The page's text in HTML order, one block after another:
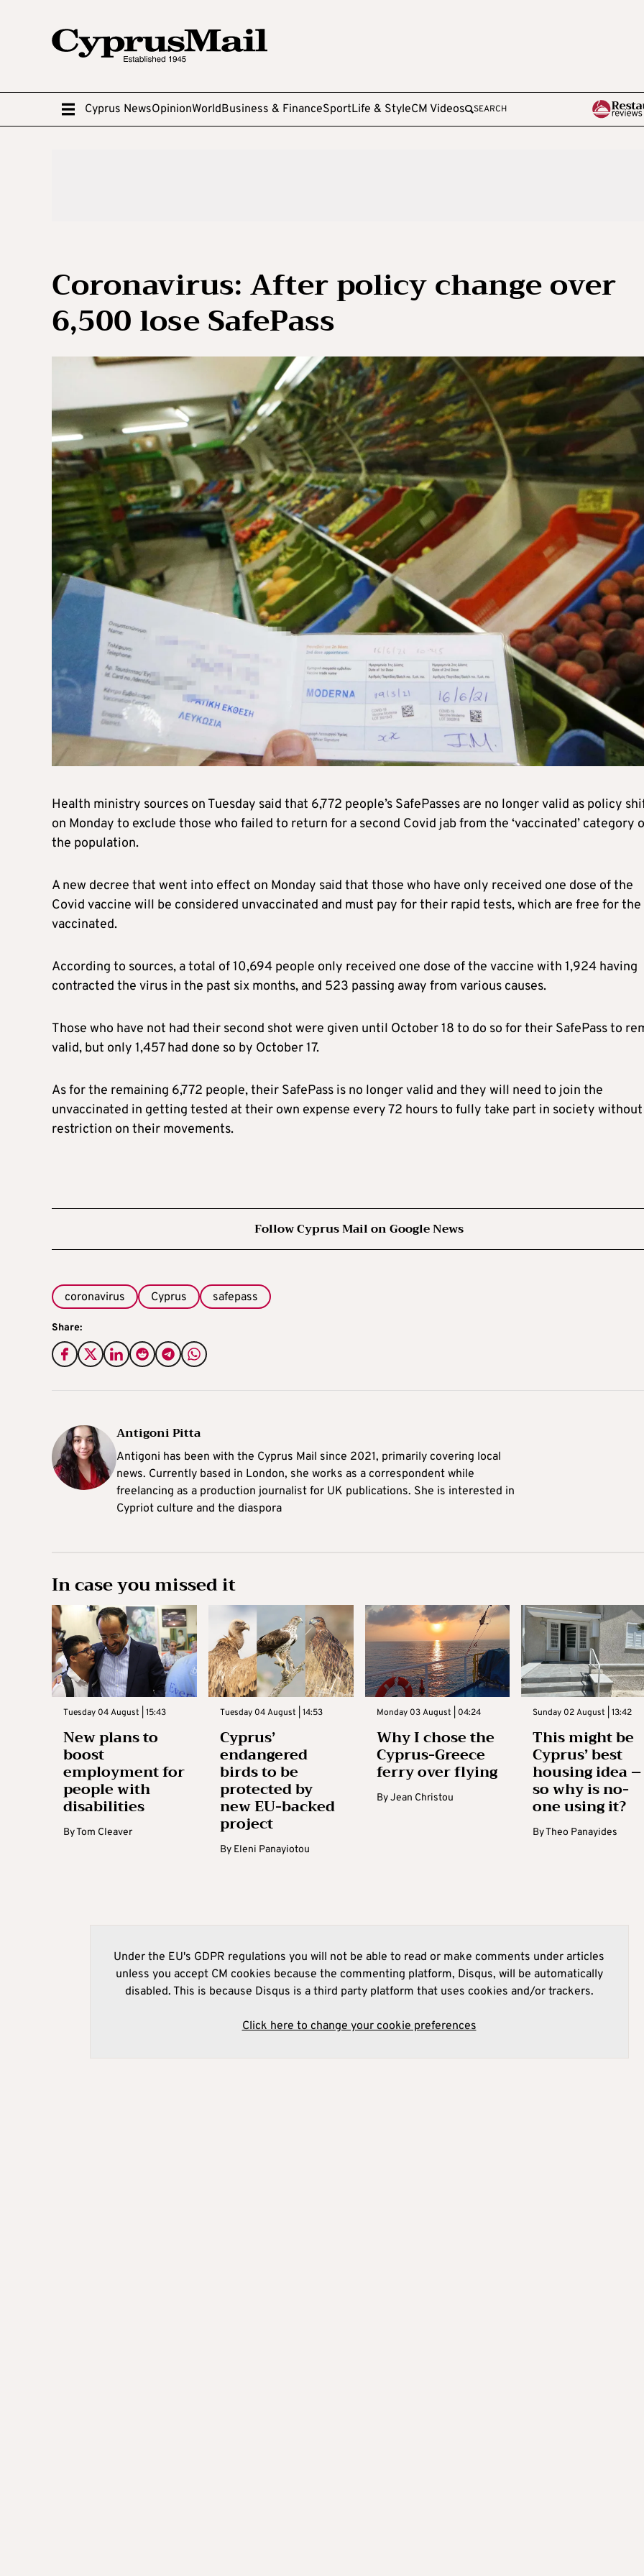
Cyprus NewsOpinionWorldBusiness & FinanceSportLife & StyleCM Videos SEARCH
Coronavirus: After policy change over
6,500 lose SafePass
Health ministry sources on Tuesday said that 6,772 people’s SafePasses are no longer valid as policy
on Monday to exclude those who failed to return for a second Covid jab from the ‘vaccinated’ category
the population.
A new decree that went into effect on Monday said that those who have only received one dose of the
Covid vaccine will be considered unvaccinated and must pay for their rapid tests, which are free for the
vaccinated.
According to sources, a total of 10,694 people only received one dose of the vaccine with 1,924 having
contracted the virus in the past six months, and 523 passing away from various causes.
Those who have not had their second shot were given until October 18 to do so for their SafePass to
valid, but only 1,457 had done so by October 17.
As for the remaining 6,772 people, their SafePass is no longer valid and they will need to join the
unvaccinated in getting tested at their own expense every 72 hours to fully take part in society without
restriction on their movements.
Follow Cyprus Mail on Google News
coronavirus Cyprus safepass
Share:
Antigoni Pitta
Antigoni has been with the Cyprus Mail since 2021, primarily covering local
news. Currently based in London, she works as a correspondent while
freelancing as a production journalist for UK publications. She is interested in
Cypriot culture and the diaspora
In case you missed it
Tuesday 04 August | 15:43
New plans to
boost
employment for
people with
disabilities
ByTom Cleaver
Tuesday 04 August | 14:53
Cyprus’
endangered
birds to be
protected by
new EU-backed
project
By Eleni Panayiotou
Monday 03 August | 04:24
Why I chose the
Cyprus-Greece
ferry over flying
ByJean Christou
Sunday 02 August | 13:42
This might be
Cyprus’ best
housing idea –
so why is no-
one using it?
ByTheo Panayides
Under the EU's GDPR regulations you will not be able to read or make comments under articles
unless you accept CM cookies because the commenting platform, Disqus, will be automatically
disabled. This is because Disqus is a third party platform that uses cookies and/or trackers.
Click here to change your cookie preferences